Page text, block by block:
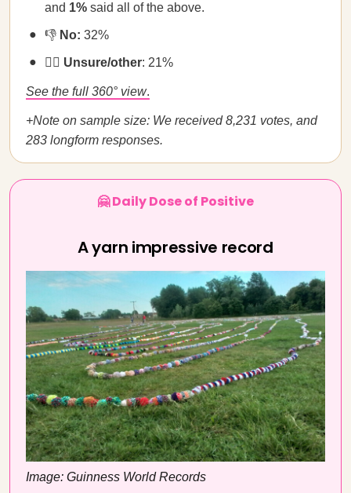
and 1% said all of the above.
👎 No: 32%
🤷‍♀️ Unsure/other: 21%
See the full 360° view.
+Note on sample size: We received 8,231 votes, and
283 longform responses.
🤗 Daily Dose of Positive
A yarn impressive record
Image: Guinness World Records